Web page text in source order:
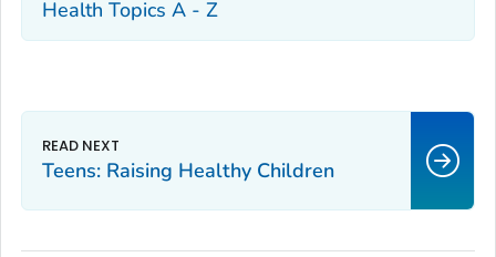
Health Topics A - Z
Teens: Raising Healthy Children